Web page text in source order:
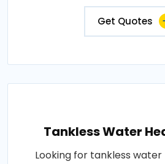
Get Quotes
Tankless Water
Looking for tankless